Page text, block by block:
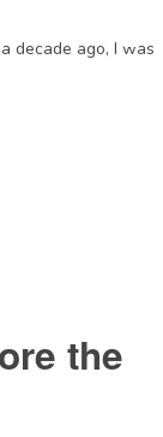
decade ago, I was
the